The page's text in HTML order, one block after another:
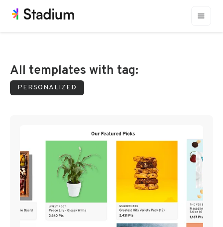
All templates with tag:
PERSONALIZED